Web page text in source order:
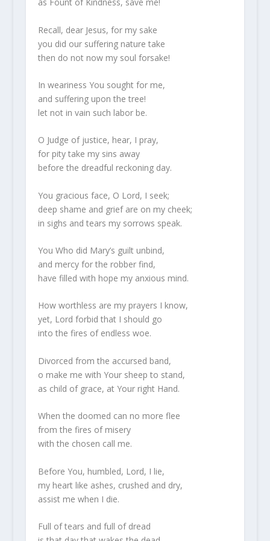
Recall, dear Jesus, for my sake
you did our suffering nature take
then do not now my soul forsake!
In weariness You sought for me,
and suffering upon the tree!
let not in vain such labor be.
O Judge of justice, hear, I pray,
for pity take my sins away
before the dreadful reckoning day.
You gracious face, O Lord, I seek;
deep shame and grief are on my cheek;
in sighs and tears my sorrows speak.
You Who did Mary’s guilt unbind,
and mercy for the robber find,
have filled with hope my anxious mind.
How worthless are my prayers I know,
yet, Lord forbid that I should go
into the fires of endless woe.
Divorced from the accursed band,
o make me with Your sheep to stand,
as child of grace, at Your right Hand.
When the doomed can no more flee
from the fires of misery
with the chosen call me.
Before You, humbled, Lord, I lie,
my heart like ashes, crushed and dry,
assist me when I die.
Full of tears and full of dread